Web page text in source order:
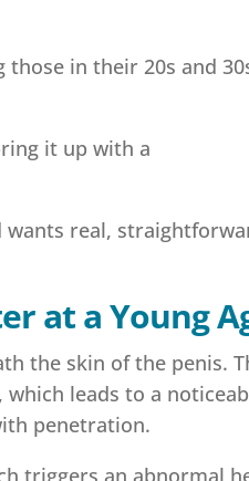
in their 20s and
it up with a
wants real,
at a Young
the skin of the penis.
leads to a
penetration.
triggers an abnormal